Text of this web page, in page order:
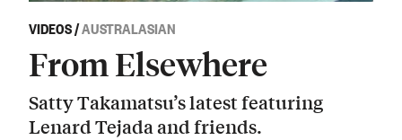
VIDEOS/AUSTRALASIAN
From Elsewhere
Satty Takamatsu’s latest featuring
Lenard Tejada and friends.